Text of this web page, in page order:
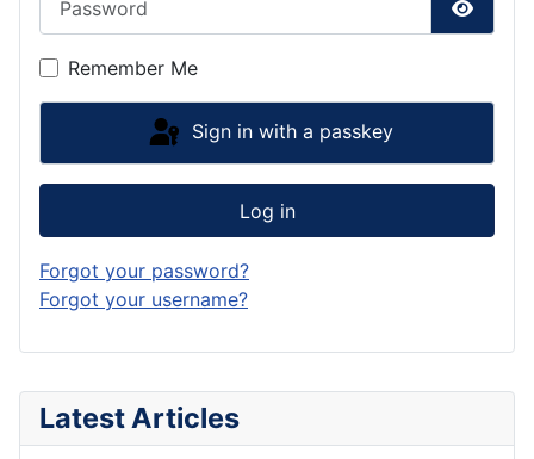
Latest Articles
Show
Remember Me
Sign in with a passkey
Log in
Forgot your password?
Forgot your username?